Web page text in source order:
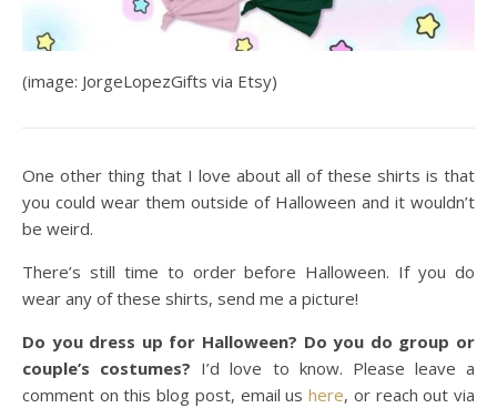
(image: JorgeLopezGifts via Etsy)
One other thing that I love about all of these shirts is that
you could wear them outside of Halloween and it wouldn’t
be weird.
There’s still time to order before Halloween. If you do
wear any of these shirts, send me a picture!
Do you dress up for Halloween? Do you do group or
couple’s costumes? I’d love to know. Please leave a
comment on this blog post, email ushere, or reach out via